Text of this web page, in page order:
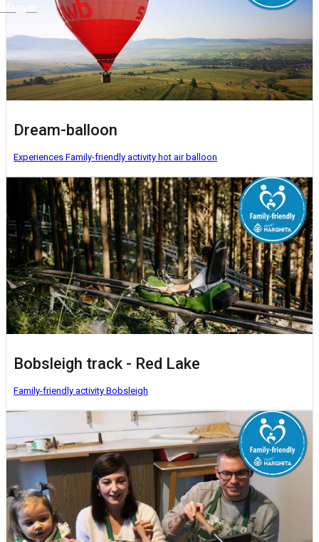
Magyar
Dream-balloon
Experiences Family-friendly activity hot air balloon
Bobsleigh track - Red Lake
Family-friendly activity Bobsleigh